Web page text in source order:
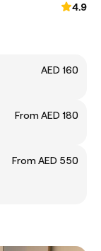
4.9
AED 160
From AED 180
From AED 550